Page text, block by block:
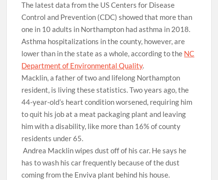
The latest data from the US Centers for Disease
Control and Prevention (CDC) showed that more than
one in 10 adults in Northampton had asthma in 2018.
Asthma hospitalizations in the county, however, are
lower than in the state as a whole, according to the NC
Department of Environmental Quality.
Macklin, a father of two and lifelong Northampton
resident, is living these statistics. Two years ago, the
44-year-old’s heart condition worsened, requiring him
to quit his job at a meat packaging plant and leaving
him with a disability, like more than 16% of county
residents under 65.
Andrea Macklin wipes dust off of his car. He says he
has to wash his car frequently because of the dust
coming from the Enviva plant behind his house.